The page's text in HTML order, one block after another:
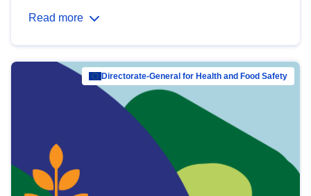
Read more
Directorate-General for Health and Food Safety